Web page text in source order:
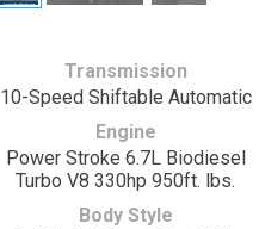
Transmission
10-Speed Shiftable Automatic
Engine
Power Stroke 6.7L Biodiesel
Turbo V8 330hp 950ft. lbs.
Body Style